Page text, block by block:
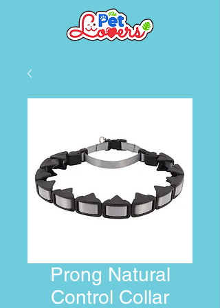
Prong Natural
Control Collar